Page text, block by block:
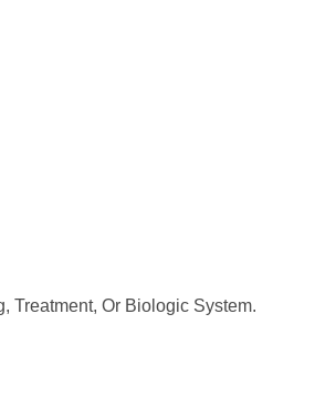
Treatment, Or Biologic System.